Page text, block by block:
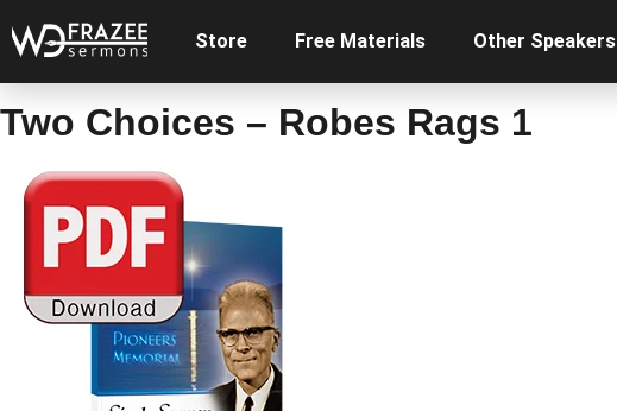
Store Free Materials Other Speakers
Two Choices – Robes Rags 1